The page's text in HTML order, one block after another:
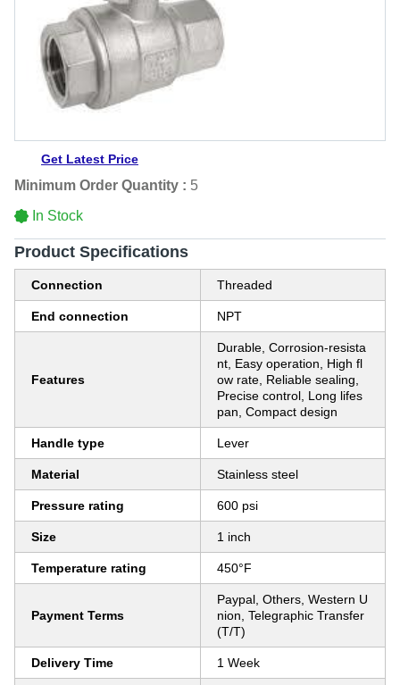
Get Latest Price
Minimum Order Quantity : 5
In Stock
Product Specifications
Connection Threaded
End connection NPT
Features
Durable, Corrosion-resista
nt, Easy operation, High fl
ow rate, Reliable sealing,
Precise control, Long lifes
pan, Compact design
Handle type Lever
Material Stainless steel
Pressure rating 600 psi
Size 1 inch
Temperature rating 450°F
Payment Terms
Paypal, Others, Western U
nion, Telegraphic Transfer
(T/T)
Delivery Time 1 Week